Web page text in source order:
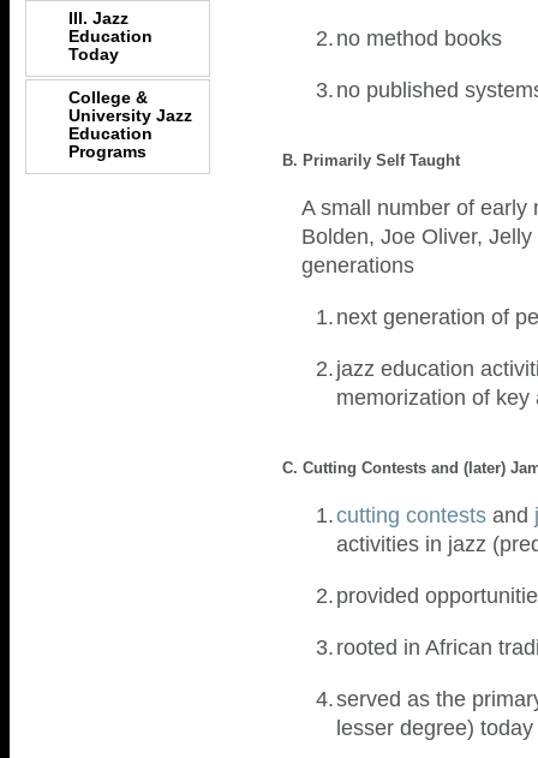
III. Jazz
Education
Today
College &
University Jazz
Education
Programs
2.no method books
3.no published
B. Primarily Self Taught
A small number of early
Bolden, Joe Oliver,
generations
1.next generation of
2.jazz education
memorization of
C. Cutting Contests and (later)
1.cutting contests and
activities in jazz
2.provided
3.rooted in African
4.served as the
lesser degree) today